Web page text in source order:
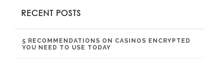
RECENT POSTS
5 RECOMMENDATIONS ON CASINOS ENCRYPTED
YOU NEED TO USE TODAY